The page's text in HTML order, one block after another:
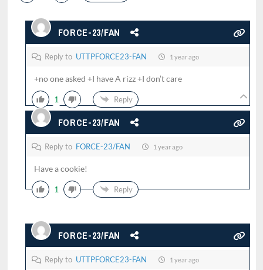
FORCE-23/FAN
Reply to UTTPFORCE23-FAN 1 year ago
+no one asked +I have A rizz +I don’t care
1 Reply
FORCE-23/FAN
Reply to FORCE-23/FAN 1 year ago
Have a cookie!
1 Reply
FORCE-23/FAN
Reply to UTTPFORCE23-FAN 1 year ago